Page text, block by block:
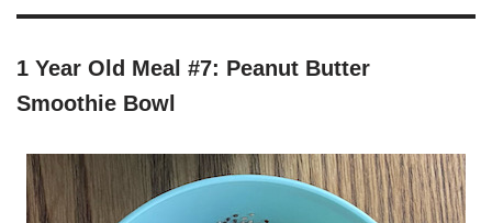
1 Year Old Meal #7: Peanut Butter
Smoothie Bowl